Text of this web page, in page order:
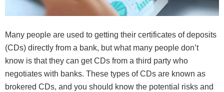
Many people are used to getting their certificates of deposits
(CDs) directly from a bank, but what many people don’t
know is that they can get CDs from a third party who
negotiates with banks. These types of CDs are known as
brokered CDs, and you should know the potential risks and